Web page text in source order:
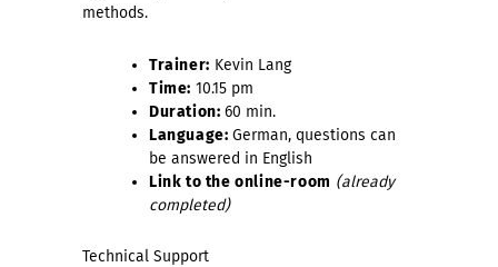
methods.
Trainer: Kevin Lang
Time: 10.15 pm
Duration: 60 min.
Language: German, questions can
be answered in English
Link to the online-room (already
completed)
Technical Support